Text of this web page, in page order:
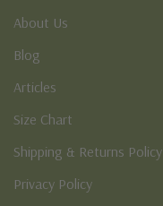
About Us
Blog
Articles
Size Chart
Shipping & Returns Policy
Privacy Policy